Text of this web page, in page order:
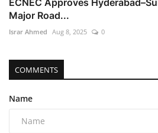
Major Road...
Israr Ahmed Aug 8, 2025 0
COMMENTS
Name